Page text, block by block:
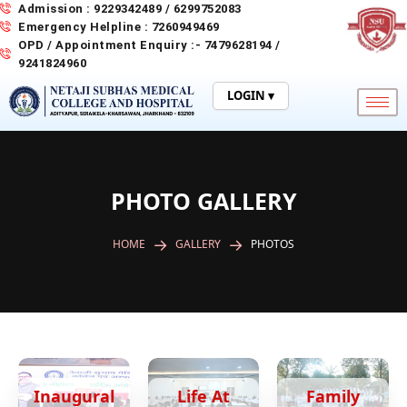
Skip
to
content
Admission : 9229342489 / 6299752083
Emergency Helpline : 7260949469
OPD / Appointment Enquiry :- 7479628194 /
9241824960
LOGIN ▾
PHOTO GALLERY
HOME GALLERY PHOTOS
Inaugural
Life At
Family